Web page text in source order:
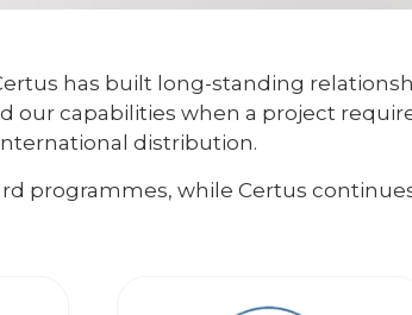
has built long-standing
capabilities when a project
distribution.
programmes, while Certus